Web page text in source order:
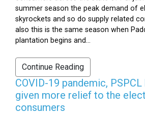
summer season the peak demand of
skyrockets and so do supply related
also this is the same season when
plantation begins and...
Continue Reading
COVID-19 pandemic, PSPCL
given more relief to the
consumers